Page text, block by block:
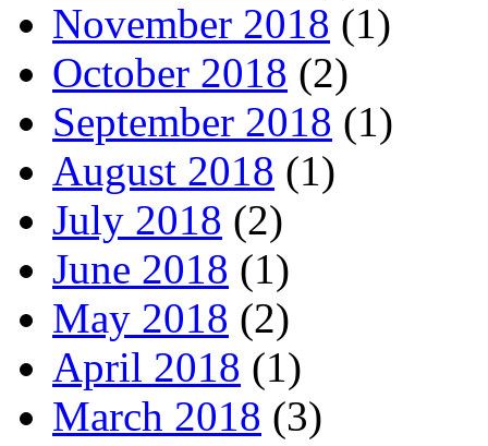
November 2018 (1)
October 2018 (2)
September 2018 (1)
August 2018 (1)
July 2018 (2)
June 2018 (1)
May 2018 (2)
April 2018 (1)
March 2018 (3)